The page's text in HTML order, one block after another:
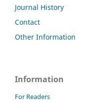
Journal History
Contact
Other Information
Information
For Readers